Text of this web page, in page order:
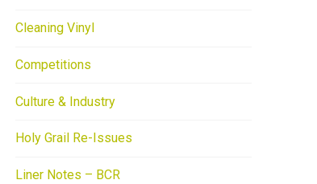
Cleaning Vinyl
Competitions
Culture & Industry
Holy Grail Re-Issues
Liner Notes – BCR